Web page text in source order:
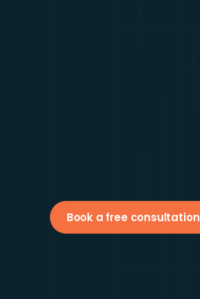
Book a free consultation